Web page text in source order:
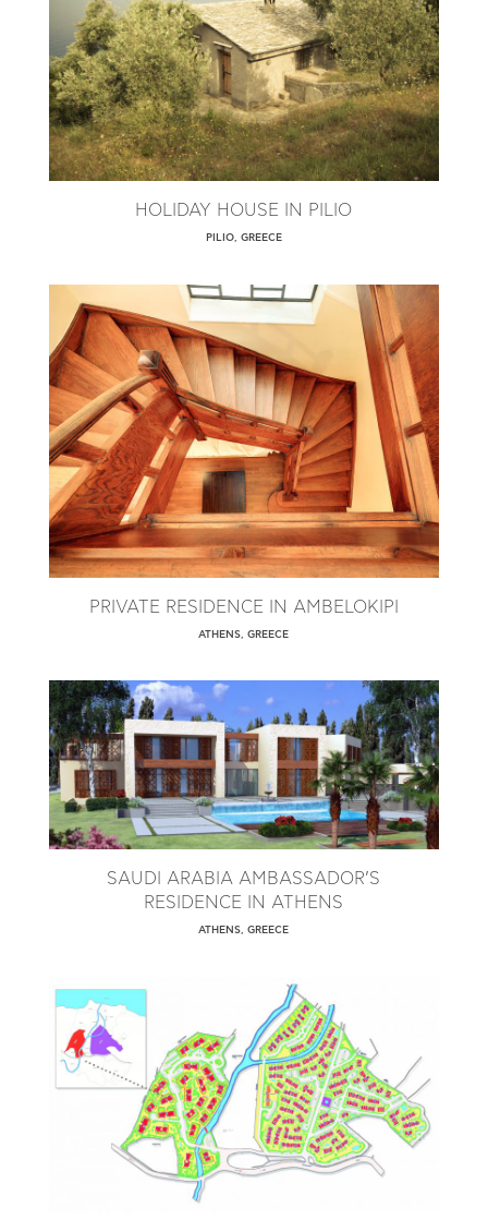
HOLIDAY HOUSE IN PILIO
PILIO, GREECE
PRIVATE RESIDENCE IN AMBELOKIPI
ATHENS, GREECE
SAUDI ARABIA AMBASSADOR’S
RESIDENCE IN ATHENS
ATHENS, GREECE